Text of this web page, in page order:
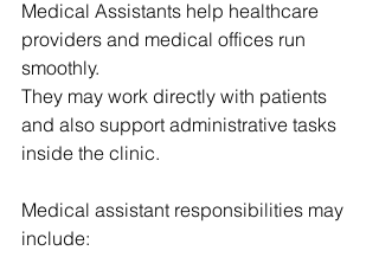
Medical Assistants help healthcare
providers and medical offices run
smoothly.
They may work directly with patients
and also support administrative tasks
inside the clinic.
Medical assistant responsibilities may
include: